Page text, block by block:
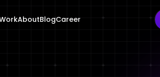
AboutBlogCareer